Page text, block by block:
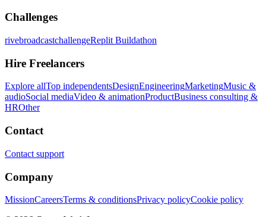
Challenges
rivebroadcastchallengeReplit Buildathon
Hire Freelancers
Explore allTop independentsDesignEngineeringMarketingMusic &
audioSocial mediaVideo & animationProductBusiness consulting &
HROther
Contact
Contact support
Company
MissionCareersTerms & conditionsPrivacy policyCookie policy